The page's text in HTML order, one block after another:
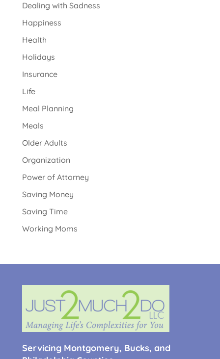
Dealing with Sadness
Happiness
Health
Holidays
Insurance
Life
Meal Planning
Meals
Older Adults
Organization
Power of Attorney
Saving Money
Saving Time
Working Moms
Servicing Montgomery, Bucks, and